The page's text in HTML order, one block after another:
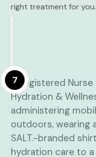
right treatment for you.
7